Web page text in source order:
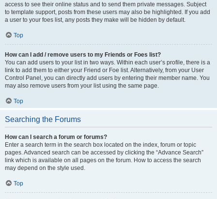
access to see their online status and to send them private messages. Subject
to template support, posts from these users may also be highlighted. If you add
a user to your foes list, any posts they make will be hidden by default.
Top
How can I add / remove users to my Friends or Foes list?
You can add users to your list in two ways. Within each user’s profile, there is a
link to add them to either your Friend or Foe list. Alternatively, from your User
Control Panel, you can directly add users by entering their member name. You
may also remove users from your list using the same page.
Top
Searching the Forums
How can I search a forum or forums?
Enter a search term in the search box located on the index, forum or topic
pages. Advanced search can be accessed by clicking the “Advance Search”
link which is available on all pages on the forum. How to access the search
may depend on the style used.
Top